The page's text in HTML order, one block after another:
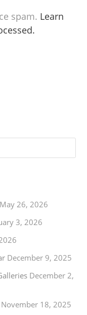
spam. Learn
May 26, 2026
3, 2026
December 9, 2025
December 2,
November 18, 2025